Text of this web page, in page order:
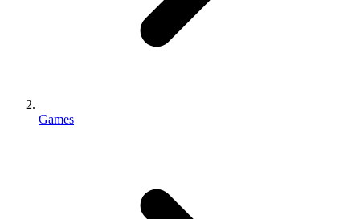
Games